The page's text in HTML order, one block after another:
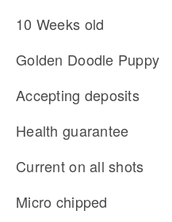
10 Weeks old
Golden Doodle Puppy
Accepting deposits
Health guarantee
Current on all shots
Micro chipped